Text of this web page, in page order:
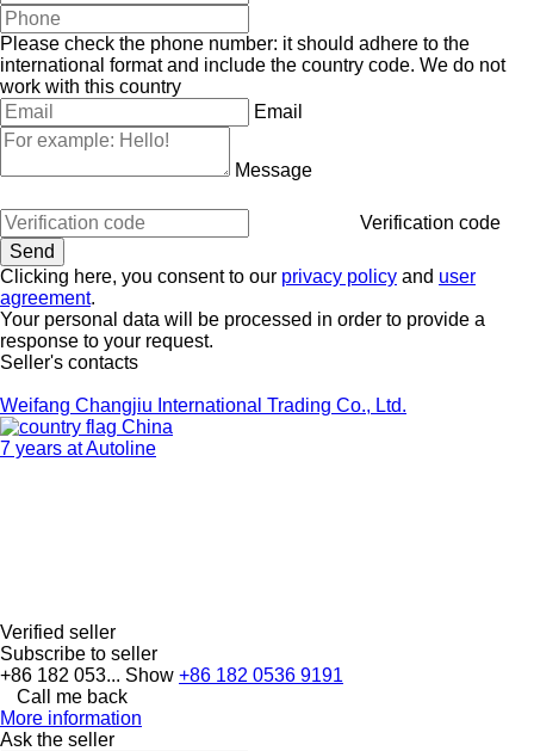
Please check the phone number: it should adhere to the
international format and include the country code. We do not
work with this country
Email
Message
Verification code
Clicking here, you consent to our privacy policy and user
agreement.
Your personal data will be processed in order to provide a
response to your request.
Seller's contacts
Weifang Changjiu International Trading Co., Ltd.
China
7 years at Autoline
Verified seller
Subscribe to seller
+86 182 053... Show +86 182 0536 9191
Call me back
More information
Ask the seller